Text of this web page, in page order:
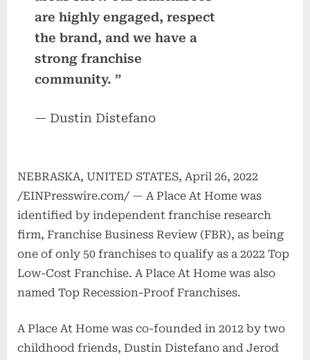
are highly engaged, respect
the brand, and we have a
strong franchise
community. ”
— Dustin Distefano
NEBRASKA, UNITED STATES, April 26, 2022
/EINPresswire.com/ — A Place At Home was
identified by independent franchise research
firm, Franchise Business Review (FBR), as being
one of only 50 franchises to qualify as a 2022 Top
Low-Cost Franchise. A Place At Home was also
named Top Recession-Proof Franchises.
A Place At Home was co-founded in 2012 by two
childhood friends, Dustin Distefano and Jerod